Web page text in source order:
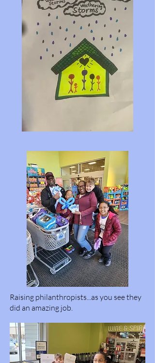
Raising philanthropists...as you see they
did an amazing job.